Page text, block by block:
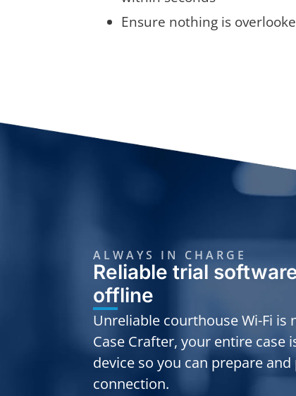
Ensure nothing is
ALWAYS IN CHARGE
Reliable trial
offline
Unreliable courthouse Wi-Fi is
Case Crafter, your entire case
device so you can prepare
connection.